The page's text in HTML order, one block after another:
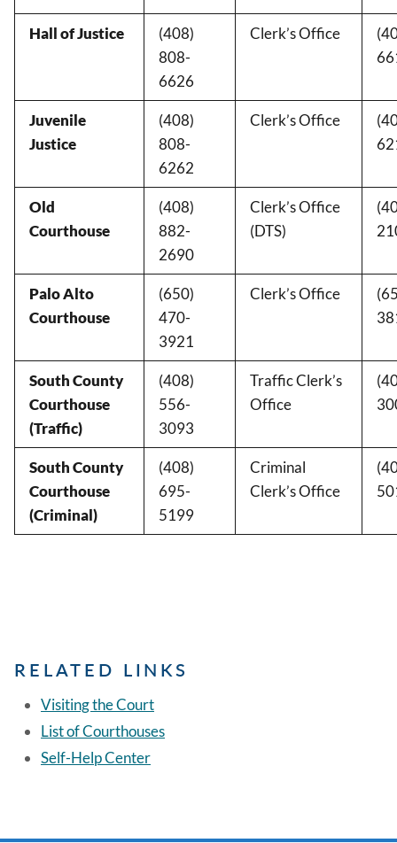
Hall of Justice
(408)
808-
6626
Clerk’s Office
Juvenile
Justice
(408)
808-
6262
Clerk’s Office
Old
Courthouse
(408)
882-
2690
Clerk’s Office
(DTS)
Palo Alto
Courthouse
(650)
470-
3921
Clerk’s Office
South County
Courthouse
(Traffic)
(408)
556-
3093
Traffic Clerk’s
Office
South County
Courthouse
(Criminal)
(408)
695-
5199
Criminal
Clerk’s Office
RELATED LINKS
Visiting the Court
List of Courthouses
Self-Help Center